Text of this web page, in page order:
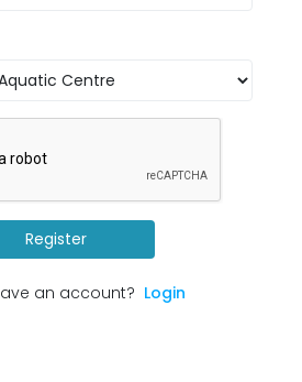
Register
an account? Login